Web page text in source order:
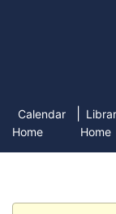
Calendar
Home
Home